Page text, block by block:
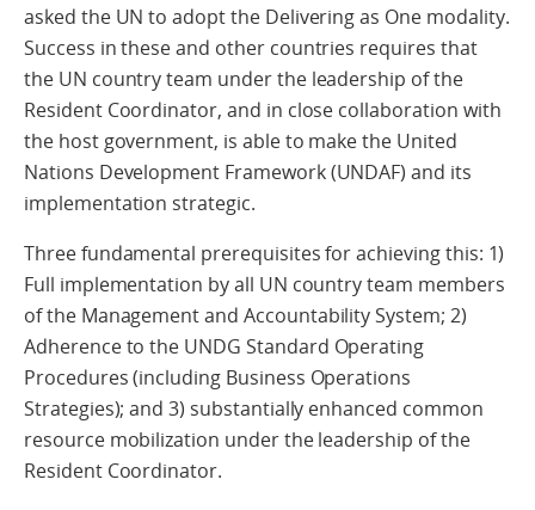
asked the UN to adopt the Delivering as One modality.
Success in these and other countries requires that
the UN country team under the leadership of the
Resident Coordinator, and in close collaboration with
the host government, is able to make the United
Nations Development Framework (UNDAF) and its
implementation strategic.
Three fundamental prerequisites for achieving this: 1)
Full implementation by all UN country team members
of the Management and Accountability System; 2)
Adherence to the UNDG Standard Operating
Procedures (including Business Operations
Strategies); and 3) substantially enhanced common
resource mobilization under the leadership of the
Resident Coordinator.